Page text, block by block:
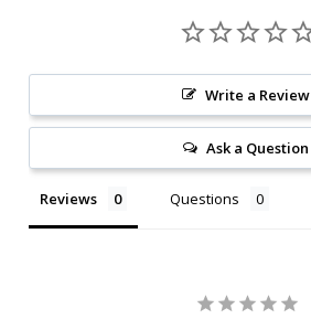
Write a Review
Ask a Question
Reviews Questions